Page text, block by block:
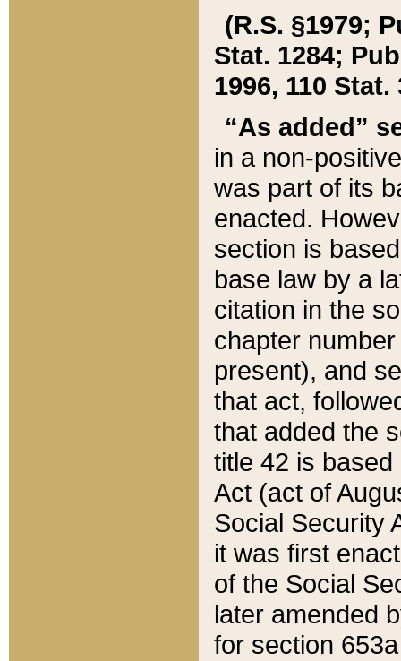
(R.S. §1979;
Stat. 1284;
1996, 110 Stat.
“As added”
in a non-
was part of its
enacted.
section is
base law by a
citation in the
chapter
present), and
that act,
that added the
title 42 is
Act (act of
Social Security
it was first
of the Social
later amended
for section